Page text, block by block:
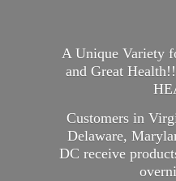
A Unique Variety
and Great
Customers in
Delaware,
DC receive